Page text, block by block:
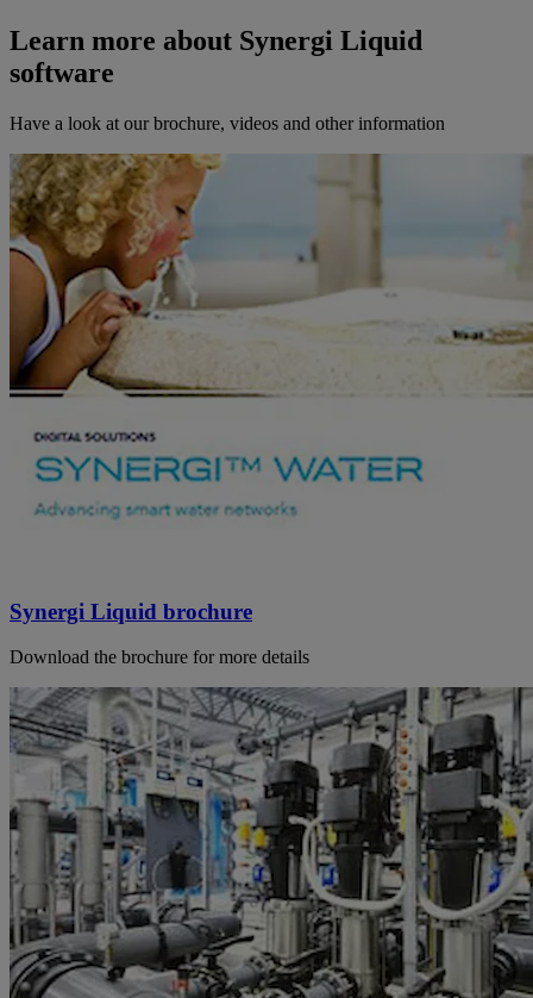
Learn more about Synergi Liquid
software
Have a look at our brochure, videos and other information
Synergi Liquid brochure
Download the brochure for more details